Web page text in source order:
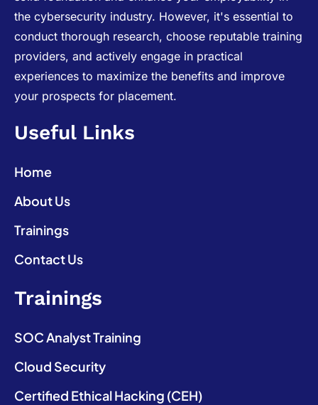
the cybersecurity industry. However, it's essential to
conduct thorough research, choose reputable training
providers, and actively engage in practical
experiences to maximize the benefits and improve
your prospects for placement.
Useful Links
Home
About Us
Trainings
Contact Us
Trainings
SOC Analyst Training
Cloud Security
Certified Ethical Hacking (CEH)